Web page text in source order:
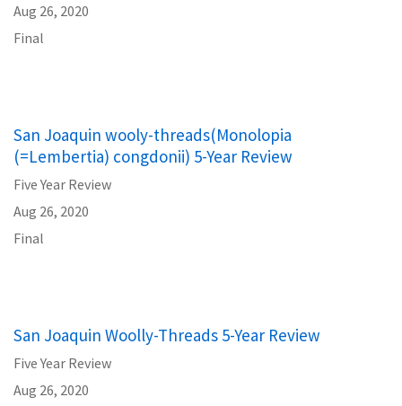
Aug 26, 2020
Final
San Joaquin wooly-threads(Monolopia
(=Lembertia) congdonii) 5-Year Review
Five Year Review
Aug 26, 2020
Final
San Joaquin Woolly-Threads 5-Year Review
Five Year Review
Aug 26, 2020